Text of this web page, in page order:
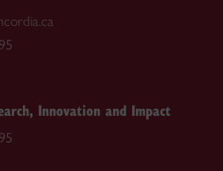
Innovation and Impact